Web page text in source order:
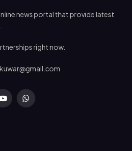
news portal that provide latest
right now.
YouTubeWhatsApp